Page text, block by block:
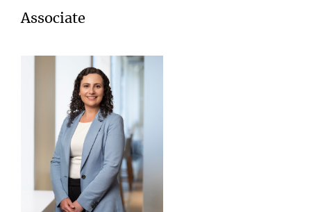
Associate